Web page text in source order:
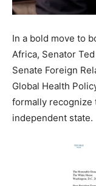
In a bold move to
Africa, Senator
Senate Foreign
Global Health
formally recognize
independent state.